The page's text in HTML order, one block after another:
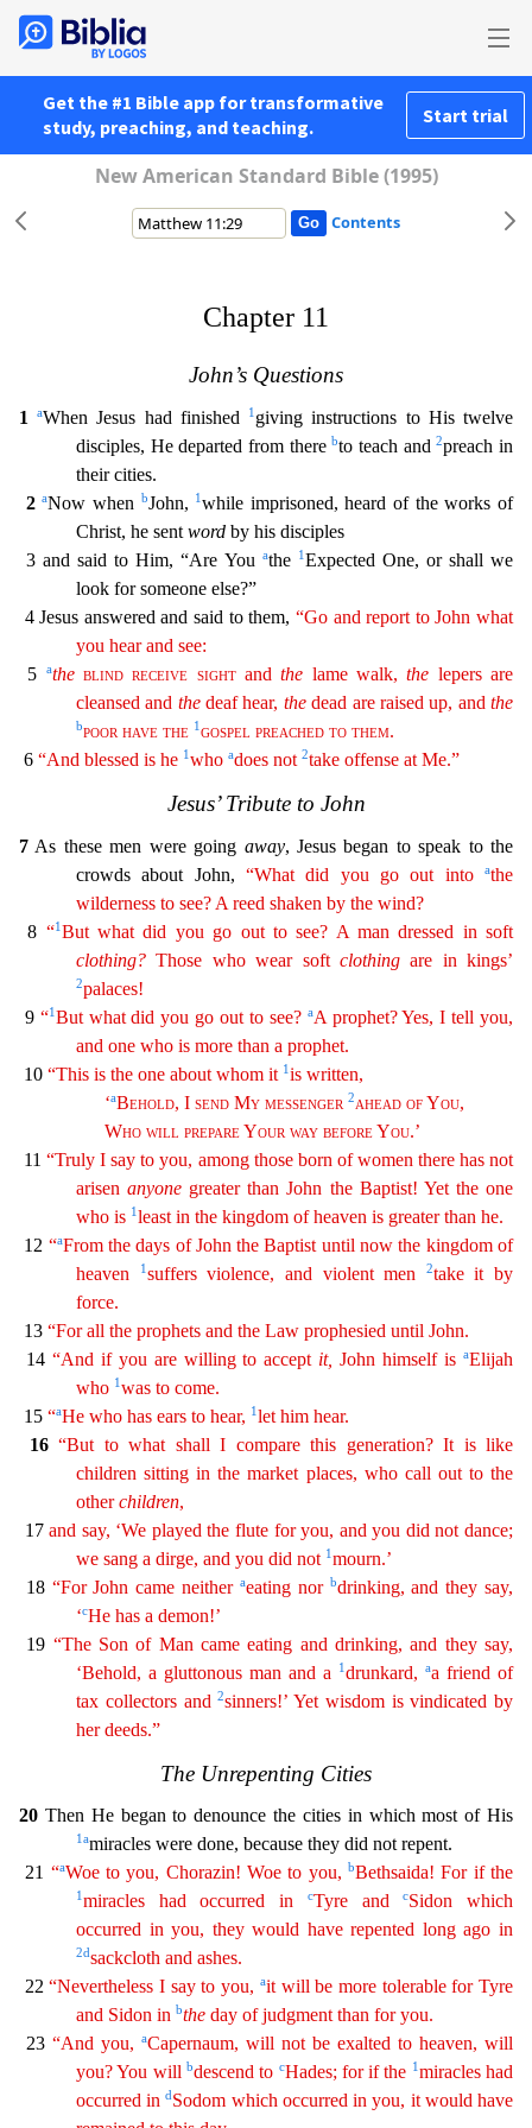
Get the #1 Bible app for transformative
study, preaching, and teaching.
Start trial
New American Standard Bible (1995)
Contents
Chapter 11
John’s Questions
1 aWhen Jesus had finished 1 giving instructions to His twelve
disciples, He departed from therebto teach and2preach in
their cities.
2 aNow when bJohn, 1while imprisoned, heard of the works of
Christ, he sent word by his disciples
3 and said to Him, “Are You
athe 1 Expected One, or shall we
look for someone else?”
4 Jesus answered and said to them, “Go and report to John what
you hear and see:
5
athe blind receive sightandthe lame walk,the lepers are
cleansed and thedeaf hear, thedead are raised up, andthe
bpoor have the 1 gospel preached to them.
6 “And blessed is he 1 who adoes not 2take offense at Me.”
Jesus’ Tribute to John
7 As these men were going away, Jesus began to speak to the
crowds about John, “What did you go out intoathe
wilderness to see? A reed shaken by the wind?
8 “1But what did you go out to see? A man dressed in soft
clothing? Those who wear soft clothingare in kings’
2palaces!
9 “1But what did you go out to see? aA prophet? Yes, I tell you,
and one who is more than a prophet.
10 “This is the one about whom it 1is written,
‘aBehold, I send My messenger 2ahead ofYou,
Who will prepareYour way beforeYou.’
11“Truly I say to you, among those born of women there has not
arisenanyone greater than John the Baptist! Yet the one
who is 1least in the kingdom ofheaven is greater than he.
12 “aFrom the days of John the Baptist until now the kingdom of
heaven
1suffers violence, and violent men 2take it by
force.
13 “For all the prophets and the Law prophesied until John.
14 “And if you are willing to accept it, John himself isaElijah
who 1was to come.
15 “aHe who has ears to hear, 1let him hear.
16 “But to what shall I compare this generation? It is like
children sitting in the market places, who call out to the
otherchildren,
17and say, ‘We played the flute for you, and you did not dance;
we sang a dirge, and you did not 1mourn.’
18 “For John came neither aeating nor bdrinking, and they say,
‘cHe has a demon!’
19 “The Son of Man came eating and drinking, and they say,
‘Behold, a gluttonous man and a
1drunkard, aa friend of
tax collectors and2sinners!’ Yet wisdom is vindicated by
her deeds.”
The Unrepenting Cities
20 Then He began to denounce the cities in which most of His
1 amiracles were done, because they did not repent.
21 “aWoe to you, Chorazin! Woe to you,bBethsaida! For if the
1 miracles had occurred in cTyre andcSidon which
occurred in you, they would have repented long ago in
2dsackcloth and ashes.
22“Nevertheless I say to you, ait will be more tolerable for Tyre
and Sidon in bthe day of judgment than for you.
23 “And you, aCapernaum, will not be exalted to heaven, will
you? You will bdescend to cHades; for if the 1 miracles had
occurred ind Sodom which occurred in you, it would have